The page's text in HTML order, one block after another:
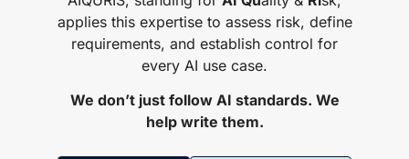
applies this expertise to assess risk, define
requirements, and establish control for
every AI use case.
We don’t just follow AI standards. We
help write them.